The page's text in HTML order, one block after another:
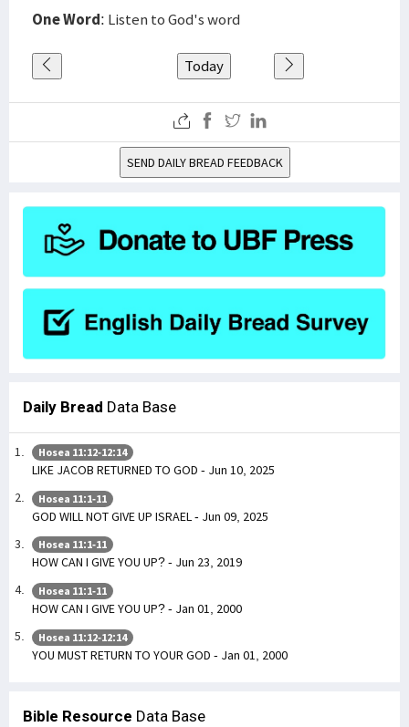
One Word: Listen to God's word
Today
SEND DAILY BREAD FEEDBACK
Daily Bread Data Base
Hosea 11:12-12:14
LIKE JACOB RETURNED TO GOD - Jun 10, 2025
Hosea 11:1-11
GOD WILL NOT GIVE UP ISRAEL - Jun 09, 2025
Hosea 11:1-11
HOW CAN I GIVE YOU UP? - Jun 23, 2019
Hosea 11:1-11
HOW CAN I GIVE YOU UP? - Jan 01, 2000
Hosea 11:12-12:14
YOU MUST RETURN TO YOUR GOD - Jan 01, 2000
Bible Resource Data Base